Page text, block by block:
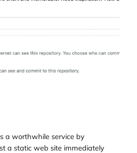
a worthwhile service by
a static web site immediately